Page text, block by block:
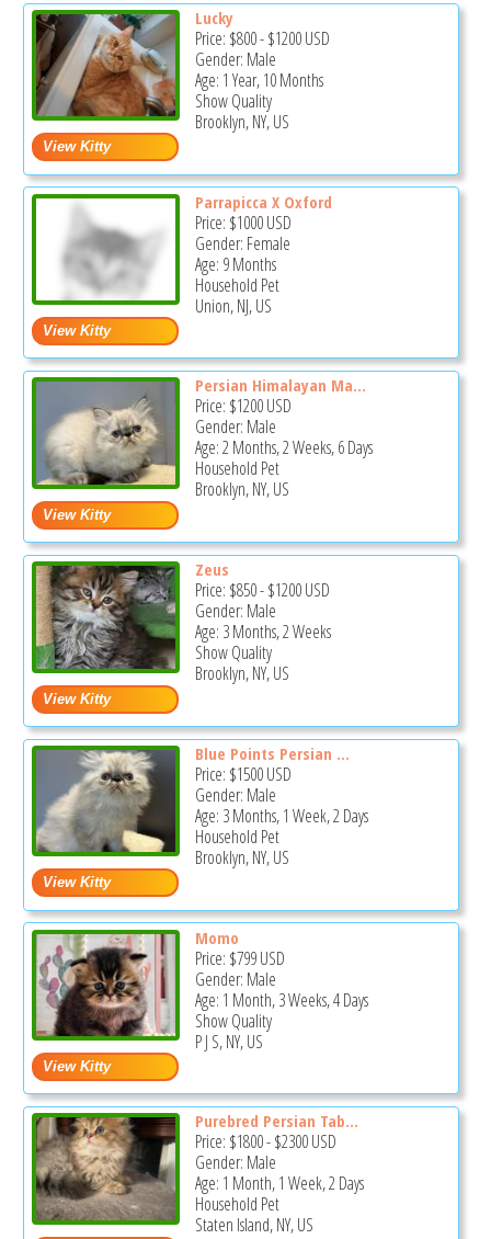
Lucky
Price: $800-$1200USD
Gender: Male
Age: 1 Year, 10 Months
Show Quality
Brooklyn, NY, US
Parrapicca X Oxford
Price: $1000USD
Gender: Female
Age: 9 Months
Household Pet
Union, NJ, US
Persian Himalayan Ma...
Price: $1200USD
Gender: Male
Age: 2 Months, 2 Weeks, 6 Days
Household Pet
Brooklyn, NY, US
Zeus
Price: $850-$1200USD
Gender: Male
Age: 3 Months, 2 Weeks
Show Quality
Brooklyn, NY, US
Blue Points Persian ...
Price: $1500USD
Gender: Male
Age: 3 Months, 1 Week, 2 Days
Household Pet
Brooklyn, NY, US
Momo
Price: $799USD
Gender: Male
Age: 1 Month, 3 Weeks, 4 Days
Show Quality
P J S, NY, US
Purebred Persian Tab...
Price: $1800-$2300USD
Gender: Male
Age: 1 Month, 1 Week, 2 Days
Household Pet
Staten Island, NY, US